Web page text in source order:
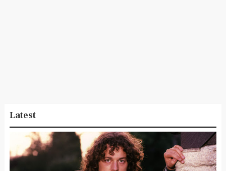
Latest